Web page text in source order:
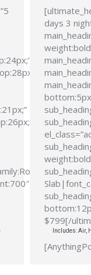
days 3
$799[/
Includes: Air,